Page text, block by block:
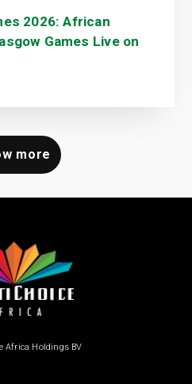
2026: African
Games Live on
more
Africa Holdings BV